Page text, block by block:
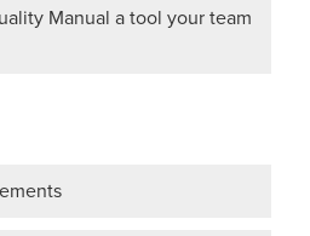
Manual a tool your team